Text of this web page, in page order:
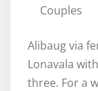
Couples
Alibaug via
Lonavala
three. For a